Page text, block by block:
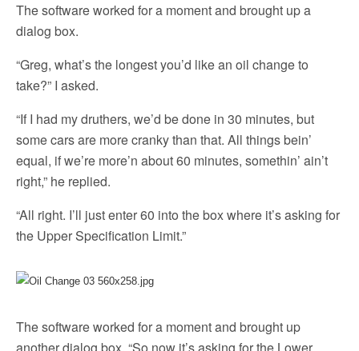
The software worked for a moment and brought up a
dialog box.
“Greg, what’s the longest you’d like an oil change to
take?” I asked.
“If I had my druthers, we’d be done in 30 minutes, but
some cars are more cranky than that. All things bein’
equal, if we’re more’n about 60 minutes, somethin’ ain’t
right,” he replied.
“All right. I’ll just enter 60 into the box where it’s asking for
the Upper Specification Limit.”
The software worked for a moment and brought up